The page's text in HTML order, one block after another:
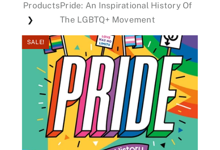
Donations
Products
❯
Pride: An Inspirational History Of
The LGBTQ+ Movement
SALE!